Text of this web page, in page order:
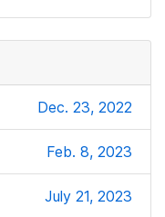
Dec. 23, 2022
Feb. 8, 2023
July 21, 2023